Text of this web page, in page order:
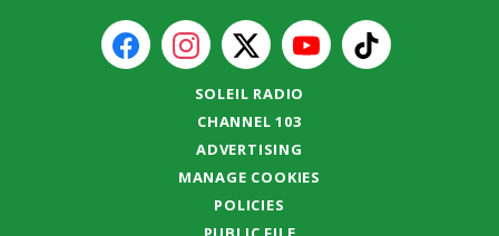
SOLEIL RADIO
CHANNEL 103
ADVERTISING
MANAGE COOKIES
POLICIES